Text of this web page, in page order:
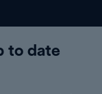
to date